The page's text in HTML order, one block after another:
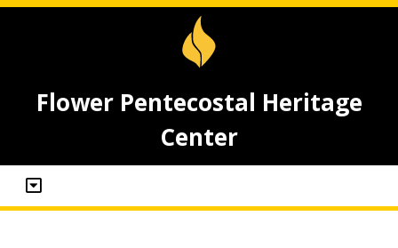
Flower Pentecostal Heritage
Center